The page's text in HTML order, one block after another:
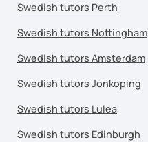
Swedish tutors Perth
Swedish tutors Nottingham
Swedish tutors Amsterdam
Swedish tutors Jonkoping
Swedish tutors Lulea
Swedish tutors Edinburgh